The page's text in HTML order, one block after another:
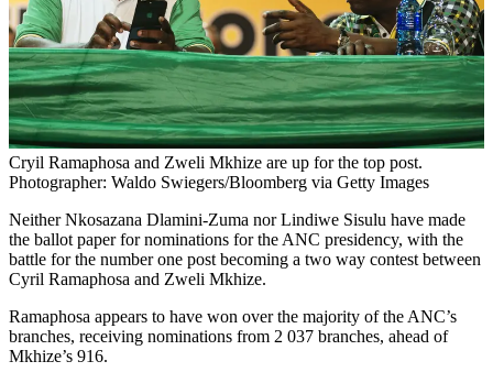
Cryil Ramaphosa and Zweli Mkhize are up for the top post.
Photographer: Waldo Swiegers/Bloomberg via Getty Images
Neither Nkosazana Dlamini-Zuma nor Lindiwe Sisulu have made
the ballot paper for nominations for the ANC presidency, with the
battle for the number one post becoming a two way contest between
Cyril Ramaphosa and Zweli Mkhize.
Ramaphosa appears to have won over the majority of the ANC’s
branches, receiving nominations from 2 037 branches, ahead of
Mkhize’s 916.